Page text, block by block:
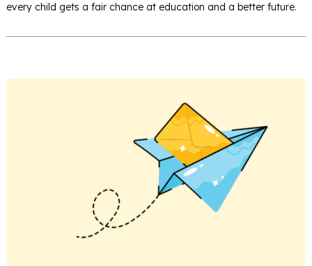
every child gets a fair chance at education and a better future.